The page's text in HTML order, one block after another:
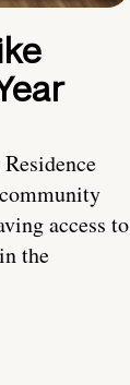
access to
the